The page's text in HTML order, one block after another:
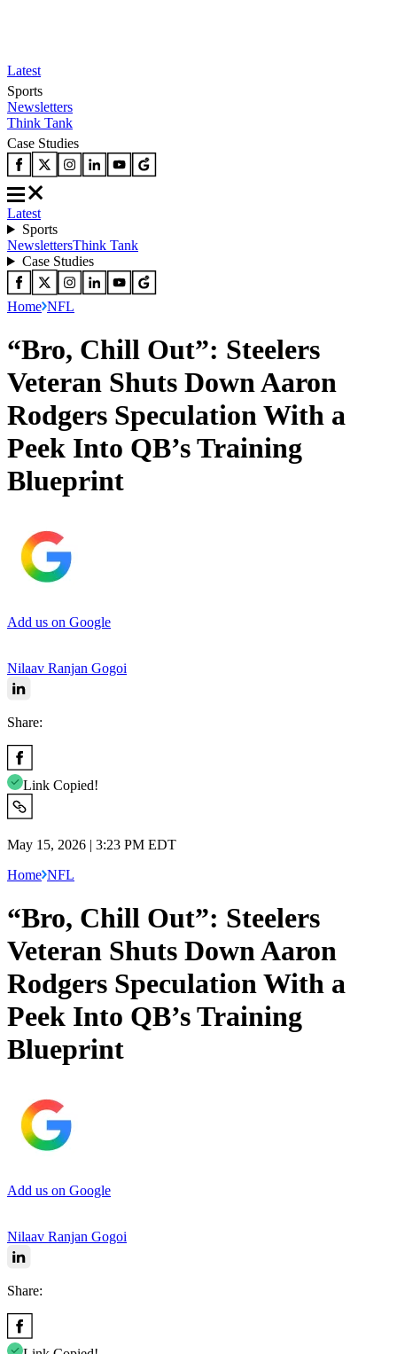
Latest
Sports
Newsletters
Think Tank
Case Studies
Latest
Sports
NewslettersThink Tank
Case Studies
Home NFL
“Bro, Chill Out”: Steelers
Veteran Shuts Down Aaron
Rodgers Speculation With a
Peek Into QB’s Training
Blueprint
Add us on Google
Nilaav Ranjan Gogoi
Share:
Link Copied!
May 15, 2026 | 3:23 PM EDT
Home NFL
“Bro, Chill Out”: Steelers
Veteran Shuts Down Aaron
Rodgers Speculation With a
Peek Into QB’s Training
Blueprint
Add us on Google
Nilaav Ranjan Gogoi
Share: